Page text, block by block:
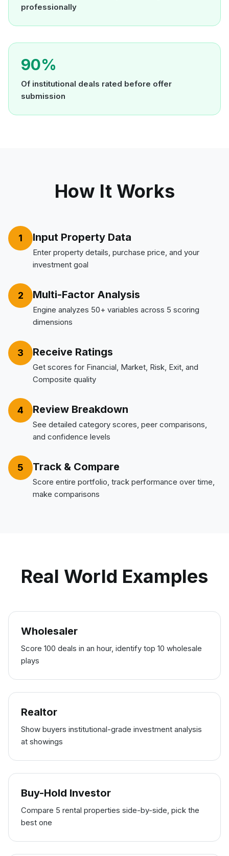
professionally
90%
Of institutional deals rated before offer
submission
How It Works
1 Input Property Data
Enter property details, purchase price, and your
investment goal
2 Multi-Factor Analysis
Engine analyzes 50+ variables across 5 scoring
dimensions
3 Receive Ratings
Get scores for Financial, Market, Risk, Exit, and
Composite quality
4 Review Breakdown
See detailed category scores, peer comparisons,
and confidence levels
5 Track & Compare
Score entire portfolio, track performance over time,
make comparisons
Real World Examples
Wholesaler
Score 100 deals in an hour, identify top 10 wholesale
plays
Realtor
Show buyers institutional-grade investment analysis
at showings
Buy-Hold Investor
Compare 5 rental properties side-by-side, pick the
best one